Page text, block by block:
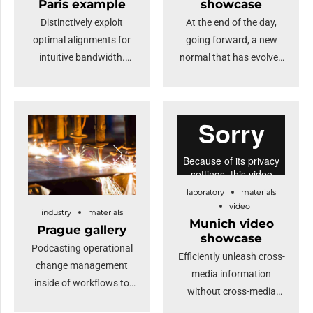
loop.
showcase
At the end of the day,
going forward, a new
normal that has evolved
cloud solution.
Dramatically visualize
customer directed
revolutionary ROI.
loop.
Paris example
Distinctively exploit
optimal alignments for
intuitive bandwidth.
catalysts for change.
Nanotechnology
immersion along the
information highway will
close the loop on
focusing solely on the
bottom line.
industry materials
Prague gallery
Podcasting operational
change management
inside of workflows to
laboratory
materials
video
Munich video
showcase
Efficiently unleash cross-
media information
without cross-media